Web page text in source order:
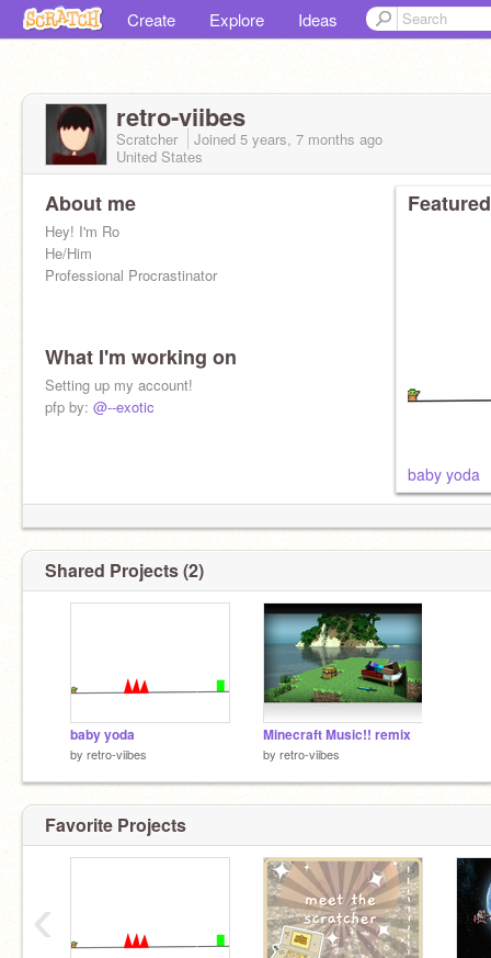
Create Explore Ideas
retro-viibes
Scratcher Joined 5 years, 7 months ago
United States
About me
Hey! I'm Ro
He/Him
Professional Procrastinator
What I'm working on
Setting up my account!
pfp by: @--exotic
baby yoda
Shared Projects (2)
baby yoda
by retro-viibes
Minecraft Music!! remix
by retro-viibes
Favorite Projects
‹